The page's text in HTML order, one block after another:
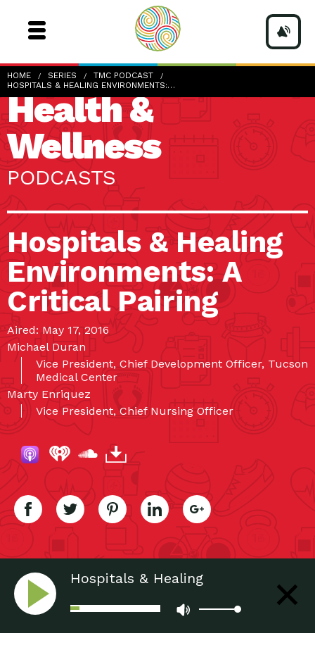
HOME SERIES
TMC PODCAST
HOSPITALS & HEALING ENVIRONMENTS:…
Health &
Wellness
PODCASTS
Hospitals & Healing
Environments: A
Critical Pairing
Aired: May 17, 2016
Michael Duran
Vice President, Chief Development Officer, Tucson
Medical Center
Marty Enriquez
Vice President, Chief Nursing Officer
Hospitals & Healing
Environments: A Critical Pairing